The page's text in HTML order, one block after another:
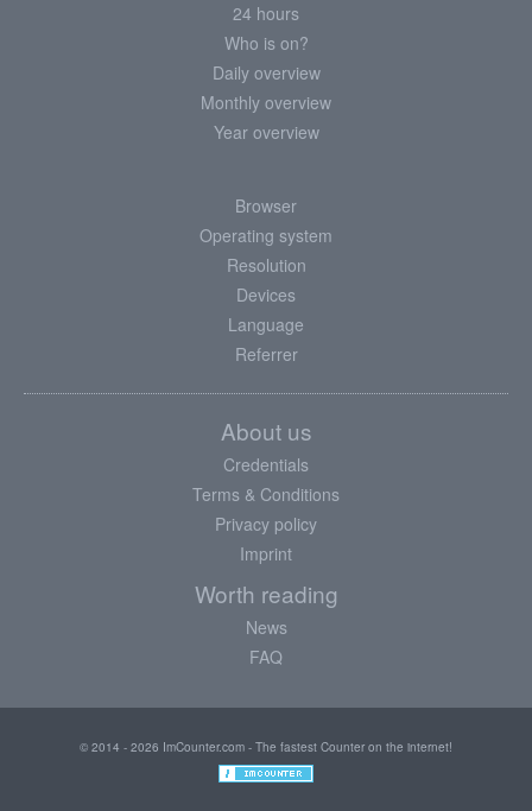
24 hours
Who is on?
Daily overview
Monthly overview
Year overview
Browser
Operating system
Resolution
Devices
Language
Referrer
About us
Credentials
Terms & Conditions
Privacy policy
Imprint
Worth reading
News
FAQ
© 2014 - 2026 ImCounter.com - The fastest Counter on the internet!